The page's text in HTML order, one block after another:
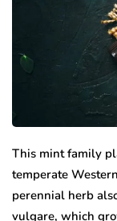
This mint family
temperate
perennial herb
vulgare, which